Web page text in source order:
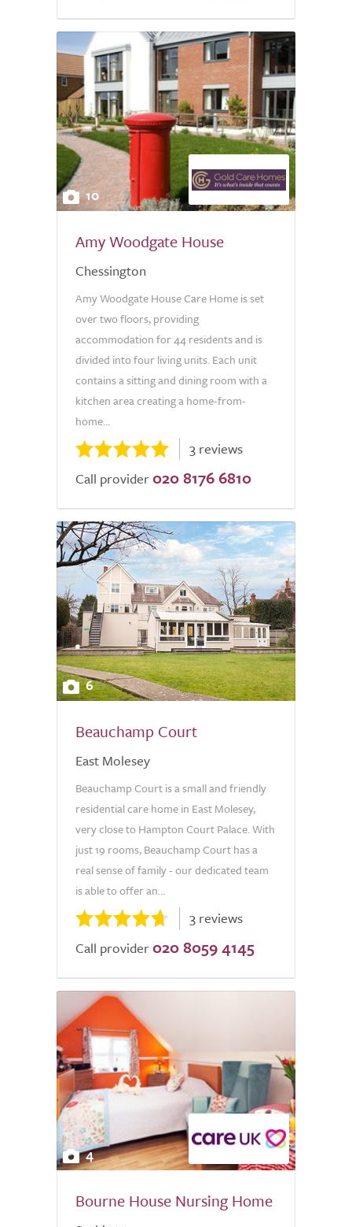
10
Amy Woodgate House
Chessington
Amy Woodgate House Care Home is set
over two floors, providing
accommodation for 44 residents and is
divided into four living units. Each unit
contains a sitting and dining room with a
kitchen area creating a home-from-
home...
3 reviews
Call provider 020 8176 6810
6
Beauchamp Court
East Molesey
Beauchamp Court is a small and friendly
residential care home in East Molesey,
very close to Hampton Court Palace. With
just 19 rooms, Beauchamp Court has a
real sense of family - our dedicated team
is able to offer an...
3 reviews
Call provider 020 8059 4145
4
Bourne House Nursing Home